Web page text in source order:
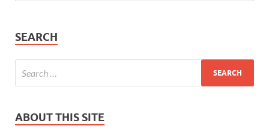
SEARCH
ABOUT THIS SITE